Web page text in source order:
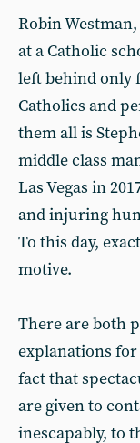
Robin
at a Catholic
left behind only
Catholics and
them all is
middle class
Las Vegas in
and injuring
To this day,
motive.
There are both
explanations
fact that
are given to
inescapably, to